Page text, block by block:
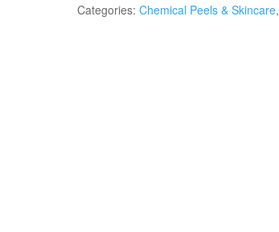
Categories: Chemical Peels & Skincare,